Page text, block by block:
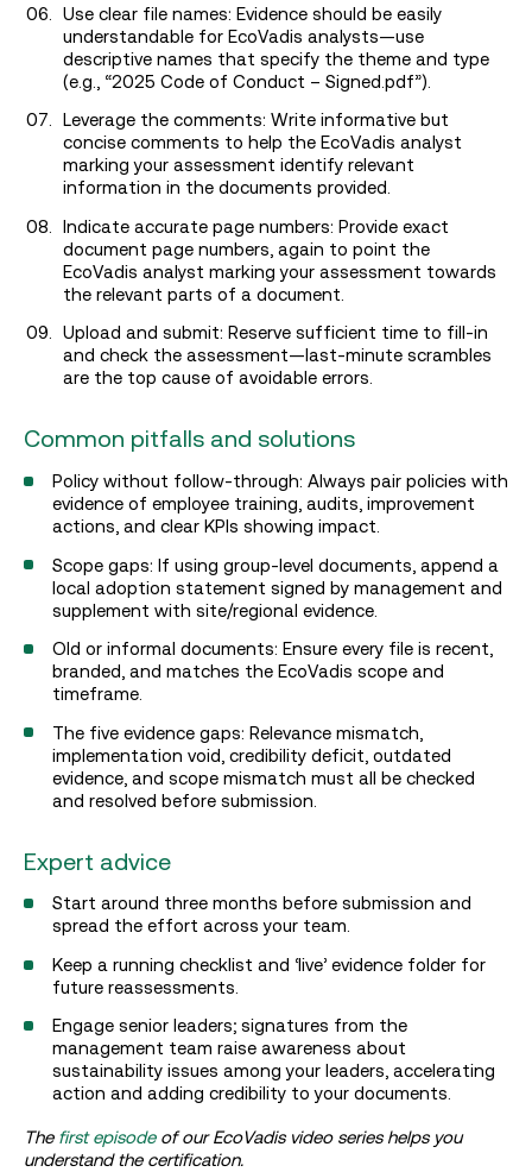
Use clear file names: Evidence should be easily
understandable for EcoVadis analysts—use
descriptive names that specify the theme and type
(e.g., “2025 Code of Conduct – Signed.pdf”).
Leverage the comments: Write informative but
concise comments to help the EcoVadis analyst
marking your assessment identify relevant
information in the documents provided.
Indicate accurate page numbers: Provide exact
document page numbers, again to point the
EcoVadis analyst marking your assessment towards
the relevant parts of a document.
Upload and submit: Reserve sufficient time to fill-in
and check the assessment—last-minute scrambles
are the top cause of avoidable errors.
Common pitfalls and solutions
Policy without follow-through: Always pair policies with
evidence of employee training, audits, improvement
actions, and clear KPIs showing impact.
Scope gaps: If using group-level documents, append a
local adoption statement signed by management and
supplement with site/regional evidence.
Old or informal documents: Ensure every file is recent,
branded, and matches the EcoVadis scope and
timeframe.
The five evidence gaps: Relevance mismatch,
implementation void, credibility deficit, outdated
evidence, and scope mismatch must all be checked
and resolved before submission.
Expert advice
Start around three months before submission and
spread the effort across your team.
Keep a running checklist and ‘live’ evidence folder for
future reassessments.
Engage senior leaders; signatures from the
management team raise awareness about
sustainability issues among your leaders, accelerating
action and adding credibility to your documents.
The first episodeof our EcoVadis video series helps you
understand the certification.